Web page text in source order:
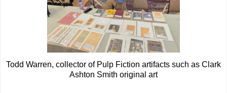
Todd Warren, collector of Pulp Fiction artifacts such as Clark
Ashton Smith original art